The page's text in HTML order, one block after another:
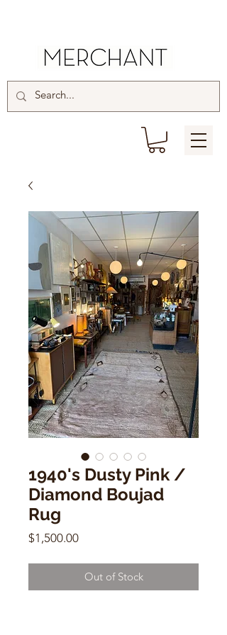
1940's Dusty Pink /
Diamond Boujad
Rug
$1,500.00Price
Out of Stock